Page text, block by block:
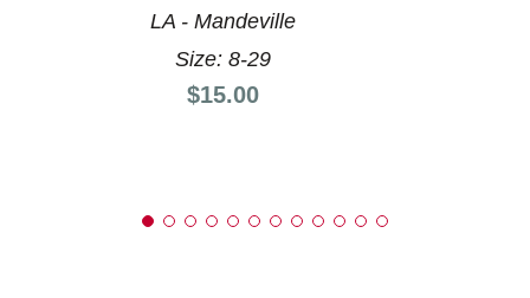
LA - Mandeville
Size: 8-29
Price:
$15.00